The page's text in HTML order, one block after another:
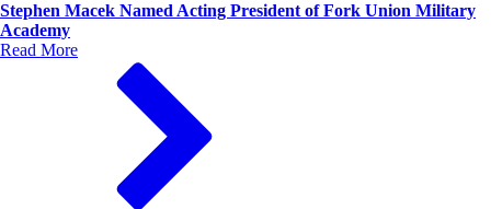
Stephen Macek Named Acting President of Fork Union Military
Academy
Read More